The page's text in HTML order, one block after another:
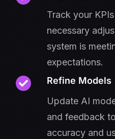
Track your
necessary
system is
expectations.
Refine Models
Update AI
and feedback
accuracy and